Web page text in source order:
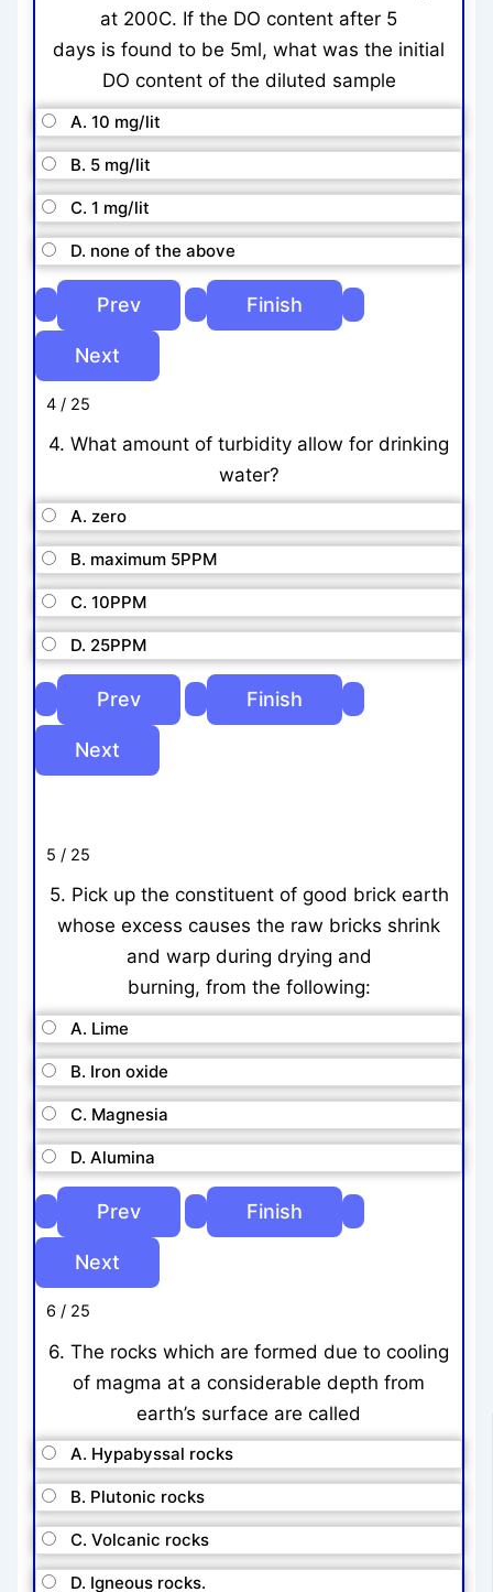
at 200C. If the DO content after 5
days is found to be 5ml, what was the initial
DO content of the diluted sample
A. 10 mg/lit
B. 5 mg/lit
C. 1 mg/lit
D. none of the above
4 / 25
4. What amount of turbidity allow for drinking
water?
A. zero
B. maximum 5PPM
C. 10PPM
D. 25PPM
5 / 25
5. Pick up the constituent of good brick earth
whose excess causes the raw bricks shrink
and warp during drying and
burning, from the following:
A. Lime
B. Iron oxide
C. Magnesia
D. Alumina
6 / 25
6. The rocks which are formed due to cooling
of magma at a considerable depth from
earth’s surface are called
A. Hypabyssal rocks
B. Plutonic rocks
C. Volcanic rocks
D. Igneous rocks.